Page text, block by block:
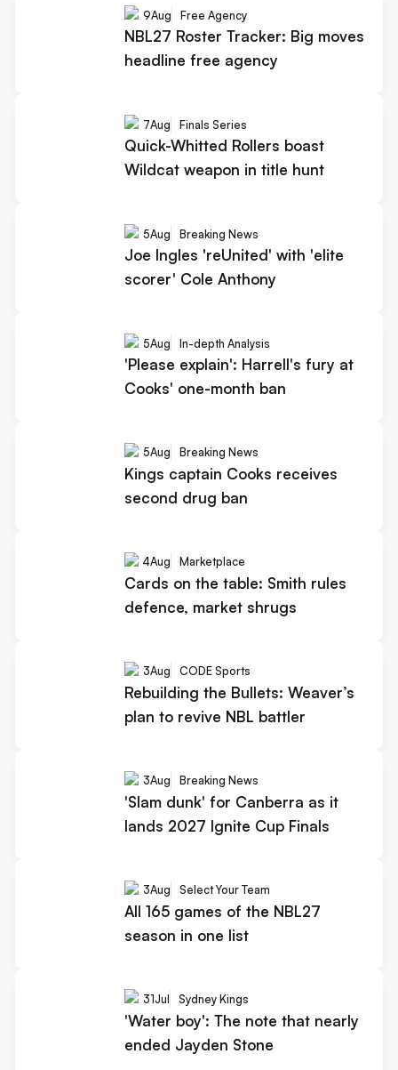
9Aug Free Agency
NBL27 Roster Tracker: Big moves
headline free agency
7Aug Finals Series
Quick-Whitted Rollers boast
Wildcat weapon in title hunt
5Aug Breaking News
Joe Ingles 'reUnited' with 'elite
scorer' Cole Anthony
5Aug In-depth Analysis
'Please explain': Harrell's fury at
Cooks' one-month ban
5Aug Breaking News
Kings captain Cooks receives
second drug ban
4Aug Marketplace
Cards on the table: Smith rules
defence, market shrugs
3Aug CODE Sports
Rebuilding the Bullets: Weaver’s
plan to revive NBL battler
3Aug Breaking News
'Slam dunk' for Canberra as it
lands 2027 Ignite Cup Finals
3Aug Select Your Team
All 165 games of the NBL27
season in one list
31Jul Sydney Kings
'Water boy': The note that nearly
ended Jayden Stone